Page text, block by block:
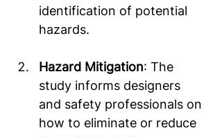
identification of potential
hazards.
Hazard Mitigation: The
study informs designers
and safety professionals on
how to eliminate or reduce